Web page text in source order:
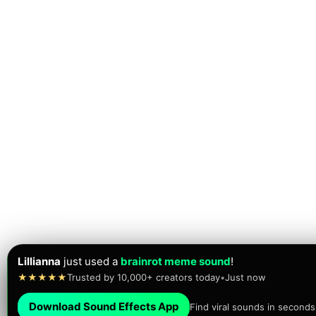
Lillianna just used a brainrot meme sound!
★★★★★Trusted by 10,000+ creators today•Just now
Download Sound Effects App Find viral sounds in